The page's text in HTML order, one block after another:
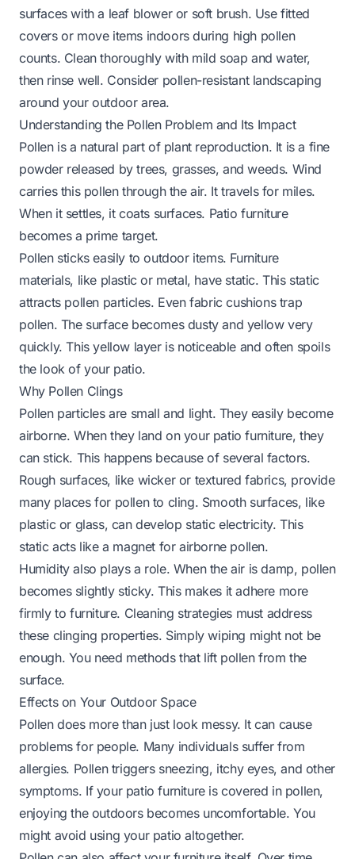
surfaces with a leaf blower or soft brush. Use fitted
covers or move items indoors during high pollen
counts. Clean thoroughly with mild soap and water,
then rinse well. Consider pollen-resistant landscaping
around your outdoor area.
Understanding the Pollen Problem and Its Impact
Pollen is a natural part of plant reproduction. It is a fine
powder released by trees, grasses, and weeds. Wind
carries this pollen through the air. It travels for miles.
When it settles, it coats surfaces. Patio furniture
becomes a prime target.
Pollen sticks easily to outdoor items. Furniture
materials, like plastic or metal, have static. This static
attracts pollen particles. Even fabric cushions trap
pollen. The surface becomes dusty and yellow very
quickly. This yellow layer is noticeable and often spoils
the look of your patio.
Why Pollen Clings
Pollen particles are small and light. They easily become
airborne. When they land on your patio furniture, they
can stick. This happens because of several factors.
Rough surfaces, like wicker or textured fabrics, provide
many places for pollen to cling. Smooth surfaces, like
plastic or glass, can develop static electricity. This
static acts like a magnet for airborne pollen.
Humidity also plays a role. When the air is damp, pollen
becomes slightly sticky. This makes it adhere more
firmly to furniture. Cleaning strategies must address
these clinging properties. Simply wiping might not be
enough. You need methods that lift pollen from the
surface.
Effects on Your Outdoor Space
Pollen does more than just look messy. It can cause
problems for people. Many individuals suffer from
allergies. Pollen triggers sneezing, itchy eyes, and other
symptoms. If your patio furniture is covered in pollen,
enjoying the outdoors becomes uncomfortable. You
might avoid using your patio altogether.